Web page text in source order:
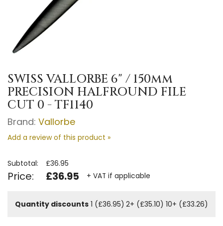
SWISS VALLORBE 6" / 150mm
PRECISION HALFROUND FILE
CUT 0 - TF1140
Brand: Vallorbe
Add a review of this product »
Subtotal: £36.95
Price: £36.95 + VAT if applicable
Quantity discounts 1 (£36.95) 2+ (£35.10) 10+ (£33.26)